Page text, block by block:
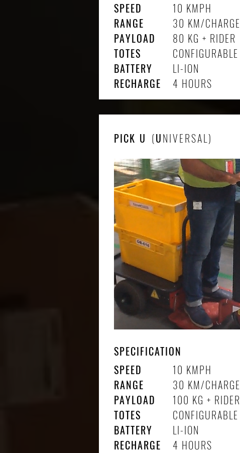
SPEED
RANGE
PAYLOAD
TOTES
BATTERY
RECHARGE
10 KMPH
30 KM/CHARGE
80 KG + RIDER
CONFIGURABLE
LI-ION
4 HOURS
PICK U (UNIVERSAL)
SPECIFICATION
SPEED
RANGE
PAYLOAD
TOTES
BATTERY
RECHARGE
10 KMPH
30 KM/CHARGE
100 KG + RIDER
CONFIGURABLE
LI-ION
4 HOURS